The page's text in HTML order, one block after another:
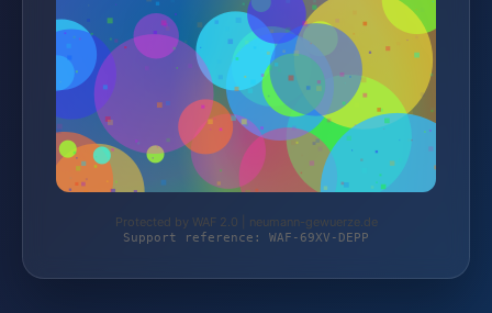
Protected by WAF 2.0 | neumann-gewuerze.de
Support reference: WAF-69XV-DEPP